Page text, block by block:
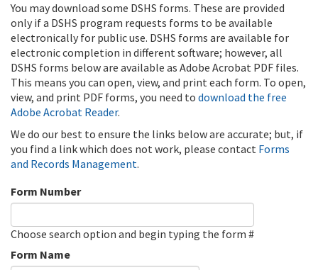
You may download some DSHS forms. These are provided
only if a DSHS program requests forms to be available
electronically for public use. DSHS forms are available for
electronic completion in different software; however, all
DSHS forms below are available as Adobe Acrobat PDF files.
This means you can open, view, and print each form. To open,
view, and print PDF forms, you need to download the free
Adobe Acrobat Reader.
We do our best to ensure the links below are accurate; but, if
you find a link which does not work, please contact Forms
and Records Management.
Form Number
Choose search option and begin typing the form #
Form Name